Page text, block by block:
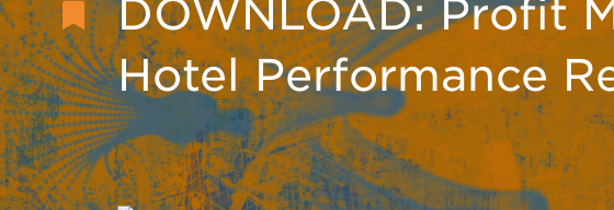
DOWNLOAD: Profit
Hotel Performance